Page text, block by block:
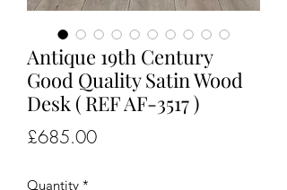
Antique 19th Century
Good Quality Satin Wood
Desk ( REF AF-3517 )
£685.00Price
Quantity *